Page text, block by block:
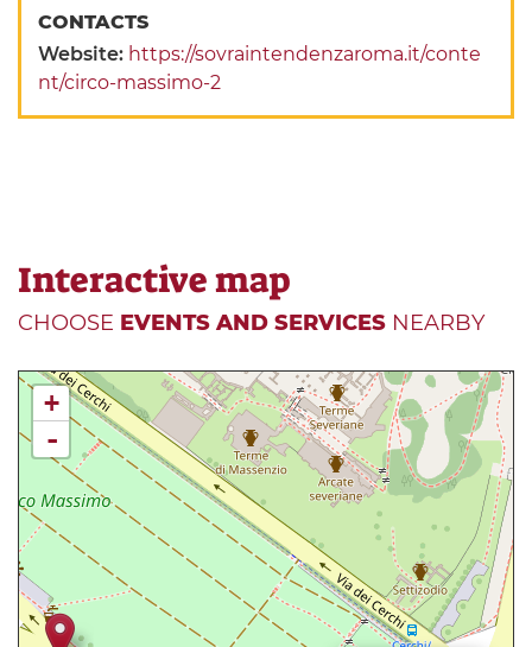
CONTACTS
Website: https://sovraintendenzaroma.it/conte
nt/circo-massimo-2
Interactive map
CHOOSE EVENTS AND SERVICES NEARBY
+
-